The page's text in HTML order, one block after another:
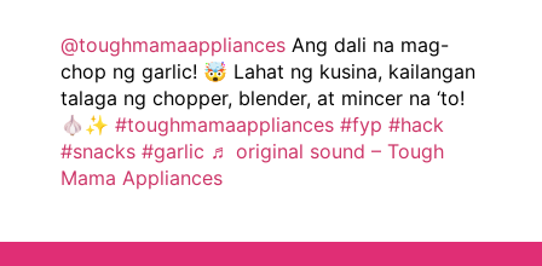
@toughmamaappliances Ang dali na mag-
chop ng garlic! 🤯 Lahat ng kusina, kailangan
talaga ng chopper, blender, at mincer na ‘to!
🧄✨ #toughmamaappliances #fyp #hack
#snacks #garlic ♬ original sound – Tough
Mama Appliances